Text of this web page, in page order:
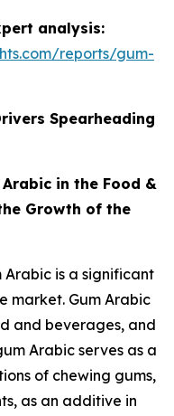
analysis:
reports/gum-
Spearheading
in the Food &
Growth of the
is a significant
market. Gum Arabic
and beverages, and
Arabic serves as a
of chewing gums,
as an additive in